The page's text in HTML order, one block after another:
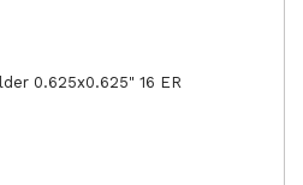
0.625x0.625" 16 ER